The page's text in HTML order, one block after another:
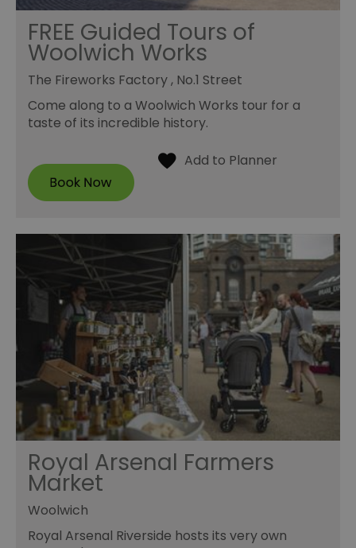
FREE Guided Tours of
Woolwich Works
The Fireworks Factory , No.1 Street
Come along to a Woolwich Works tour for a
taste of its incredible history.
Royal Arsenal Farmers
Market
Woolwich
Royal Arsenal Riverside hosts its very own